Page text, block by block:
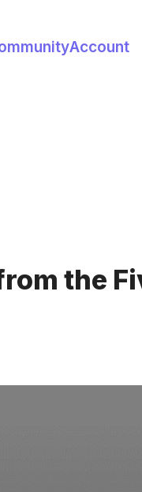
Account
the